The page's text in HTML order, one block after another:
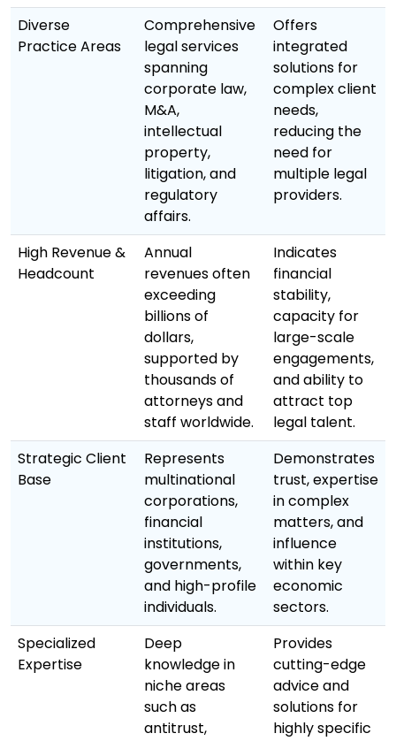
Diverse
Practice Areas
Comprehensive
legal services
spanning
corporate law,
M&A,
intellectual
property,
litigation, and
regulatory
affairs.
Offers
integrated
solutions for
complex client
needs,
reducing the
need for
multiple legal
providers.
High Revenue &
Headcount
Annual
revenues often
exceeding
billions of
dollars,
supported by
thousands of
attorneys and
staff worldwide.
Indicates
financial
stability,
capacity for
large-scale
engagements,
and ability to
attract top
legal talent.
Strategic Client
Base
Represents
multinational
corporations,
financial
institutions,
governments,
and high-profile
individuals.
Demonstrates
trust, expertise
in complex
matters, and
influence
within key
economic
sectors.
Specialized
Expertise
Deep
knowledge in
niche areas
such as
antitrust,
Provides
cutting-edge
advice and
solutions for
highly specific